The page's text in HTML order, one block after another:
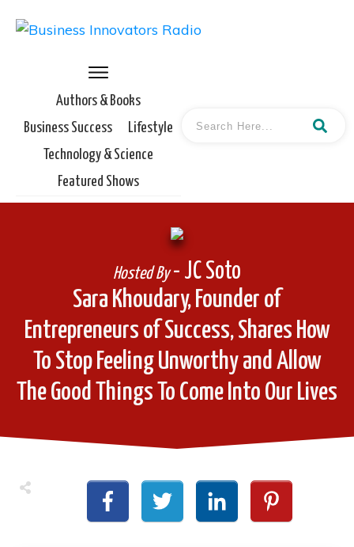
Authors & Books
Business Success
Lifestyle
Technology & Science
Featured Shows
Sara Khoudary, Founder of
Entrepreneurs of Success, Shares How
To Stop Feeling Unworthy and Allow
The Good Things To Come Into Our Lives
Hosted By- JC Soto